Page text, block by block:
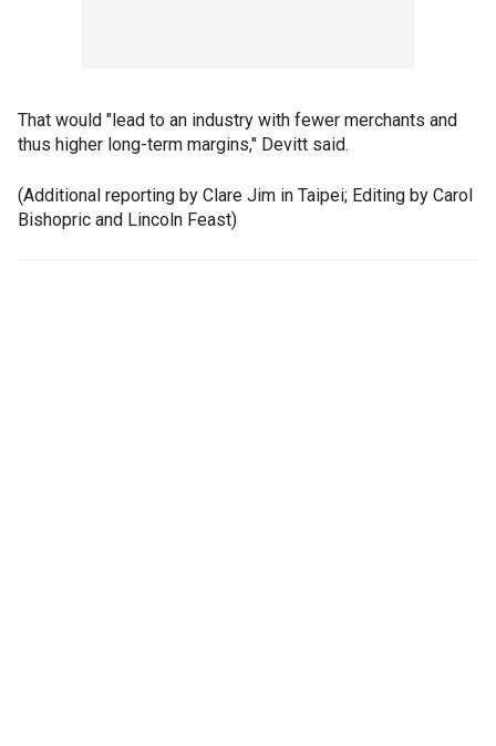
That would "lead to an industry with fewer merchants and
thus higher long-term margins," Devitt said.
(Additional reporting by Clare Jim in Taipei; Editing by Carol
Bishopric and Lincoln Feast)